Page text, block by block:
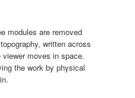
modules are removed
written across
moves in space.
the work by physical